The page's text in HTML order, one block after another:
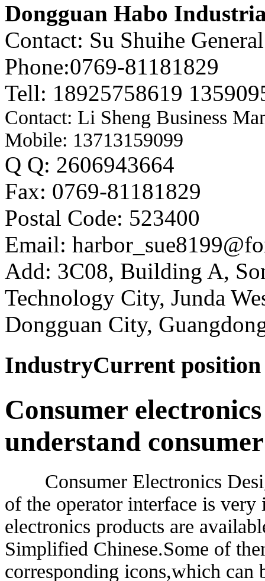
Dongguan Habo
Contact: Su Shuihe
Phone:0769-81181829
Tell: 18925758619
Contact: Li Sheng Business
Mobile: 13713159099
Q Q: 2606943664
Fax: 0769-81181829
Postal Code: 523400
Email:
Add: 3C08, Building A,
Technology City, Junda
Dongguan City,
IndustryCurrent
Consumer
understand
Consumer Electronics
of the operator interface is very
electronics products are
Simplified Chinese.Some of
corresponding icons,which can